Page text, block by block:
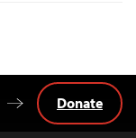
Donate